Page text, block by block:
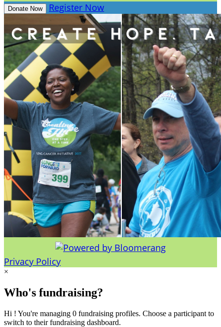
Donate Now Register Now
Privacy Policy
×
Who's fundraising?
Hi ! You're managing 0 fundraising profiles. Choose a participant to
switch to their fundraising dashboard.